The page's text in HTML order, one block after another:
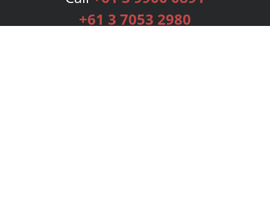
+61 3 7053 2980